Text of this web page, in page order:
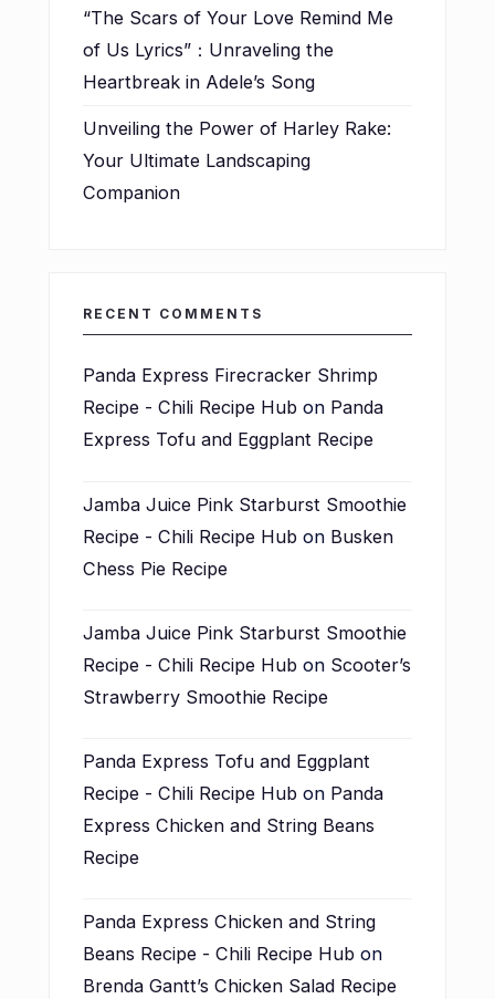
“The Scars of Your Love Remind Me
of Us Lyrics”：Unraveling the
Heartbreak in Adele’s Song
Unveiling the Power of Harley Rake:
Your Ultimate Landscaping
Companion
RECENT COMMENTS
Panda Express Firecracker Shrimp
Recipe - Chili Recipe Hub on Panda
Express Tofu and Eggplant Recipe
Jamba Juice Pink Starburst Smoothie
Recipe - Chili Recipe Hub on Busken
Chess Pie Recipe
Jamba Juice Pink Starburst Smoothie
Recipe - Chili Recipe Hub on Scooter’s
Strawberry Smoothie Recipe
Panda Express Tofu and Eggplant
Recipe - Chili Recipe Hub on Panda
Express Chicken and String Beans
Recipe
Panda Express Chicken and String
Beans Recipe - Chili Recipe Hub on
Brenda Gantt’s Chicken Salad Recipe